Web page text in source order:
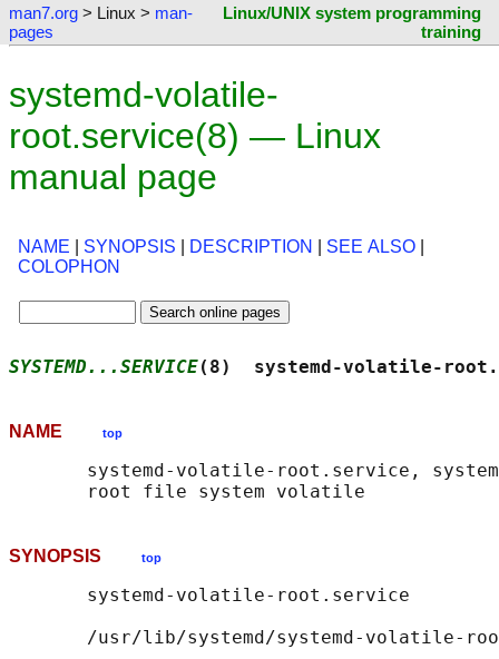
man7.org > Linux > man-
pages
Linux/UNIX system programming
training
systemd-volatile-
root.service(8) — Linux
manual page
NAME SYNOPSIS DESCRIPTION SEE ALSO
COLOPHON
SYSTEMD...SERVICE(8)  systemd-volatile-
NAME top
systemd-volatile-root.service,
SYNOPSIS top
       systemd-volatile-root.service